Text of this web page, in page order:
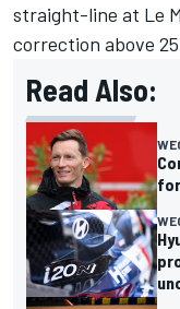
straight-line at Le
correction above
Read Also: